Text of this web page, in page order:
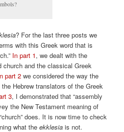
? For the last three posts we
with this Greek word that is
In part 1, we dealt with the
church and the classical Greek
part 2 we considered the way the
Hebrew translators of the Greek
3, I demonstrated that “assembly
the New Testament meaning of
does. It is now time to check
what the ekklesia is not.